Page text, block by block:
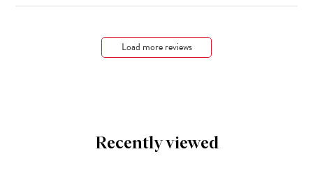
Load more reviews
Recently viewed